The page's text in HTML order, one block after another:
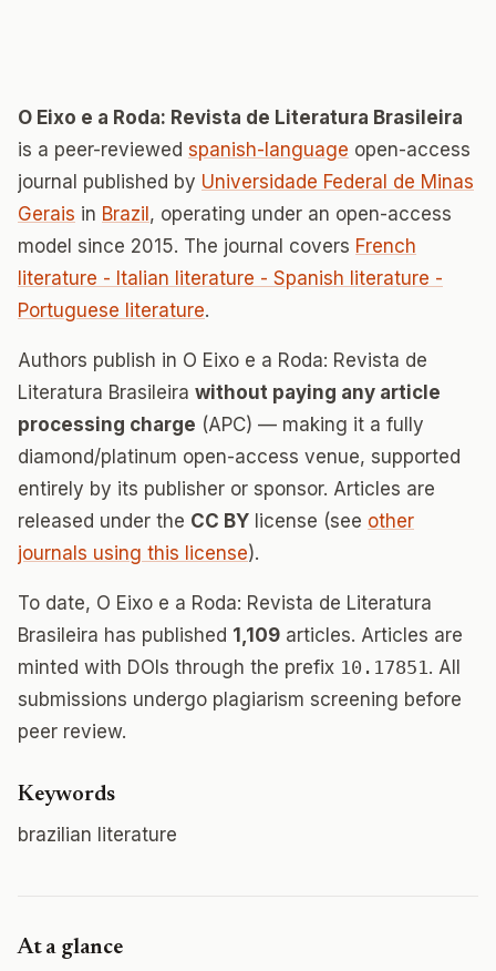
O Eixo e a Roda: Revista de Literatura Brasileira
is a peer-reviewed spanish-language open-access
journal published by Universidade Federal de Minas
Gerais in Brazil , operating under an open-access
model since 2015. The journal covers French
literature - Italian literature - Spanish literature -
Portuguese literature.
Authors publish in O Eixo e a Roda: Revista de
Literatura Brasileira without paying any article
processing charge (APC) — making it a fully
diamond/platinum open-access venue, supported
entirely by its publisher or sponsor. Articles are
released under the CC BY license (see other
journals using this license).
To date, O Eixo e a Roda: Revista de Literatura
Brasileira has published 1,109 articles. Articles are
minted with DOIs through the prefix 10.17851. All
submissions undergo plagiarism screening before
peer review.
Keywords
brazilian literature
At a glance